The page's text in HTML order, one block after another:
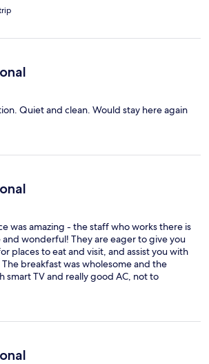
Quiet and clean. Would stay here again
was amazing - the staff who works there is
wonderful! They are eager to give you
places to eat and visit, and assist you with
breakfast was wholesome and the
smart TV and really good AC, not to
beds. The only inconvenience we
mini fridge did not work. Overall, we really